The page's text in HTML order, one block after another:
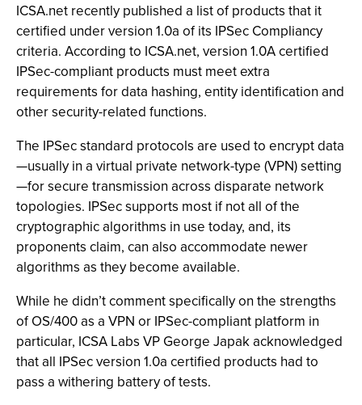
ICSA.net recently published a list of products that it
certified under version 1.0a of its IPSec Compliancy
criteria. According to ICSA.net, version 1.0A certified
IPSec-compliant products must meet extra
requirements for data hashing, entity identification and
other security-related functions.
The IPSec standard protocols are used to encrypt data
—usually in a virtual private network-type (VPN) setting
—for secure transmission across disparate network
topologies. IPSec supports most if not all of the
cryptographic algorithms in use today, and, its
proponents claim, can also accommodate newer
algorithms as they become available.
While he didn’t comment specifically on the strengths
of OS/400 as a VPN or IPSec-compliant platform in
particular, ICSA Labs VP George Japak acknowledged
that all IPSec version 1.0a certified products had to
pass a withering battery of tests.